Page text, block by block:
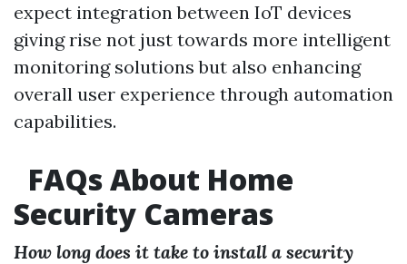
expect integration between IoT devices
giving rise not just towards more intelligent
monitoring solutions but also enhancing
overall user experience through automation
capabilities.
FAQs About Home
Security Cameras
How long does it take to install a security